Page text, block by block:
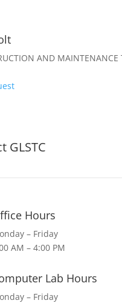
GLSTC
Hours
– Friday
AM – 4:00 PM
Lab Hours
– Friday